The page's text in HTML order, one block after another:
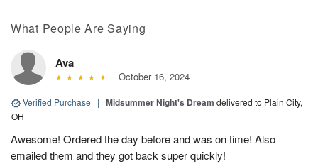
What People Are Saying
Ava
October 16, 2024
Verified Purchase | Midsummer Night's Dream delivered to Plain City,
OH
Awesome! Ordered the day before and was on time! Also
emailed them and they got back super quickly!